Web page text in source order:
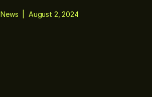
News August 2, 2024